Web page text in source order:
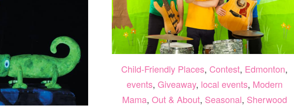
Child-Friendly Places, Contest, Edmonton,
events, Giveaway, local events, Modern
Mama, Out & About, Seasonal, Sherwood